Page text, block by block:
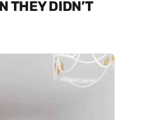
THEY DIDN’T